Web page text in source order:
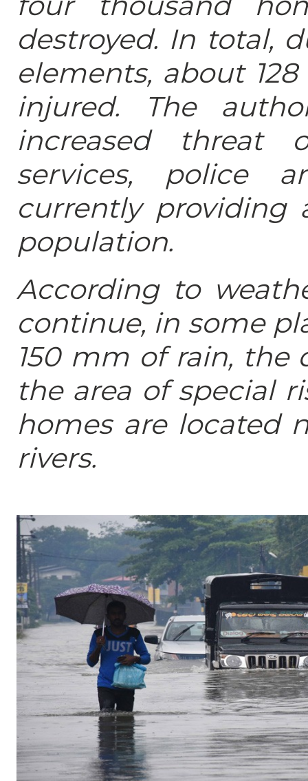
destroyed. In total,
elements, about
injured. The
increased threat
services, police
currently providing
population.
According to
continue, in some
150 mm of rain, the
the area of special
homes are located
rivers.